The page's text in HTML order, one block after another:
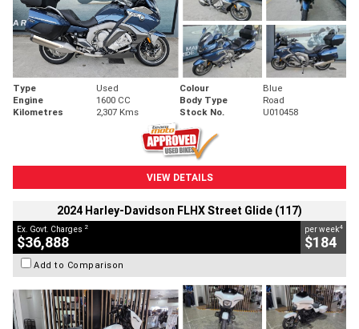
Type Used Colour
Blue
Engine
1600 CC Body Type
Road
Kilometres
2,307 Kms Stock No. U010458
VIEW DETAILS
2024 Harley-Davidson FLHX Street Glide (117)
Ex. Govt. Charges 2
$36,888
per week4
$184
Add to Comparison